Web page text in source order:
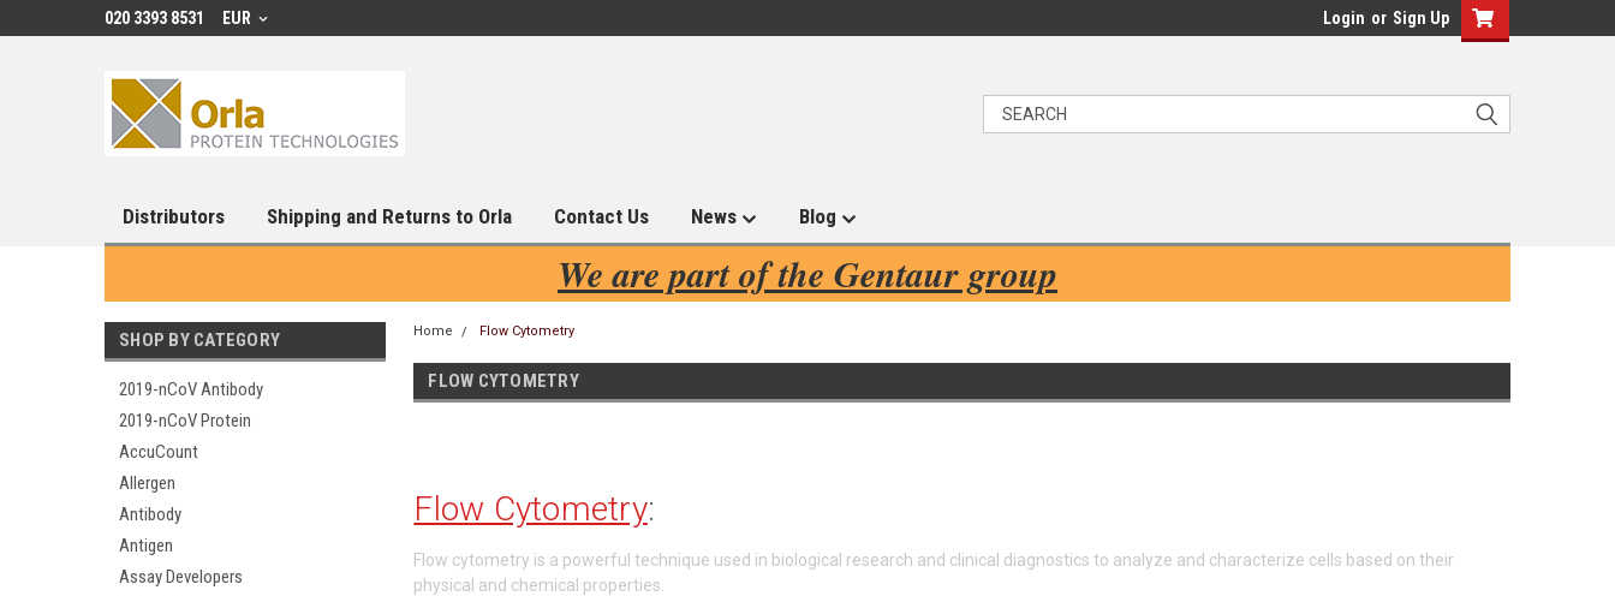
020 3393 8531 EUR Login or Sign Up
Distributors Shipping and Returns to Orla Contact Us News Blog
We are part of the Gentaur group
SHOP BY CATEGORY
2019-nCoV Antibody
2019-nCoV Protein
AccuCount
Allergen
Antibody
Antigen
Assay Developers
Home Flow Cytometry
FLOW CYTOMETRY
Flow Cytometry:
Flow cytometry is a powerful technique used in biological research and clinical diagnostics to analyze and characterize cells based on their
physical and chemical properties.